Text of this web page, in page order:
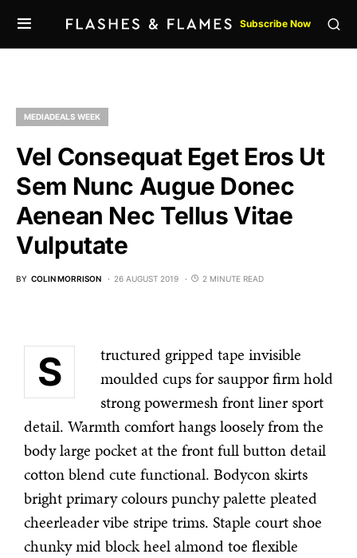
Subscribe Now
MEDIADEALS WEEK
Vel Consequat Eget Eros Ut
Sem Nunc Augue Donec
Aenean Nec Tellus Vitae
Vulputate
BY COLIN MORRISON 26 AUGUST 2019 2 MINUTE READ
S
tructured gripped tape invisible
moulded cups for sauppor firm hold
strong powermesh front liner sport
detail. Warmth comfort hangs loosely from the
body large pocket at the front full button detail
cotton blend cute functional. Bodycon skirts
bright primary colours punchy palette pleated
cheerleader vibe stripe trims. Staple court shoe
chunky mid block heel almond toe flexible